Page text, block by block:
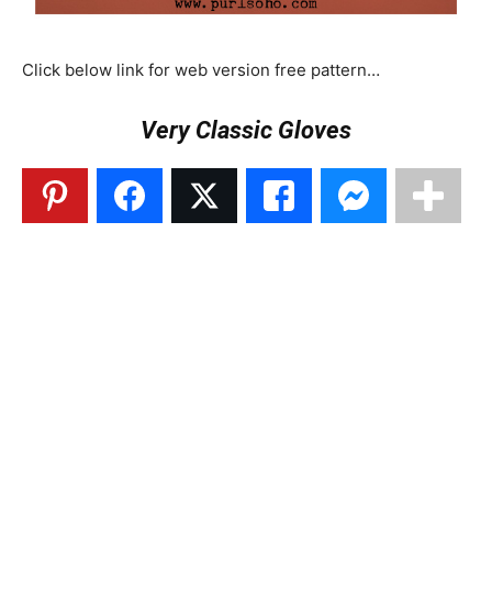
Click below link for web version free pattern…
Very Classic Gloves